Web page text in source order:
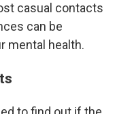
casual contacts
can be
mental health.